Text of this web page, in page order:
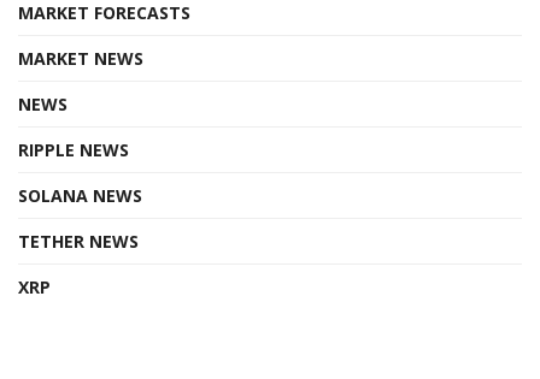
MARKET FORECASTS
MARKET NEWS
NEWS
RIPPLE NEWS
SOLANA NEWS
TETHER NEWS
XRP